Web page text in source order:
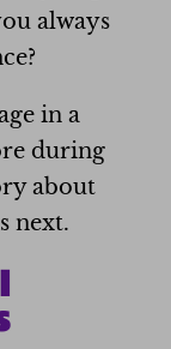
always
in a
during
about
next.